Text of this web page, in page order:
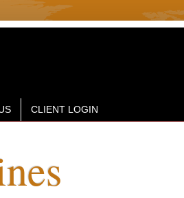
CLIENT LOGIN